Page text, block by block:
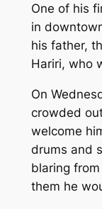
One of his
in
his father,
Hariri, who
On
crowded
welcome
drums and
blaring
them he